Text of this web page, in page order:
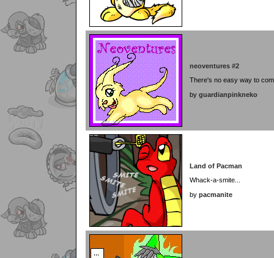
neoventures #2
There's no easy way to
by guardianpinkneko
Land of Pacman
Whack-a-smite...
by pacmanite